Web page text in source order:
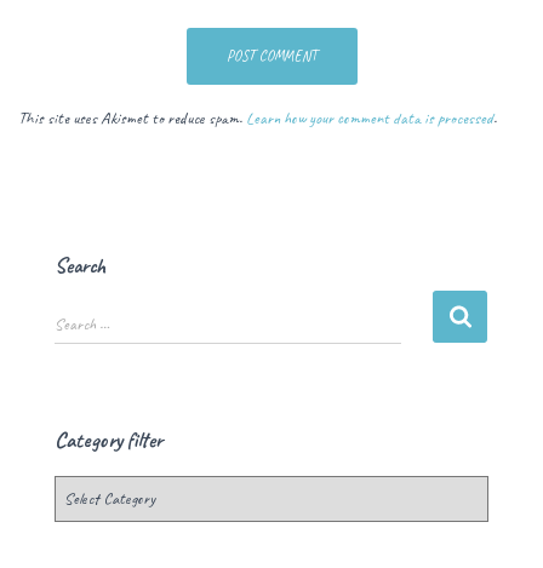
This site uses Akismet to reduce spam. Learn how your comment data is processed.
Search
Search …
Category filter